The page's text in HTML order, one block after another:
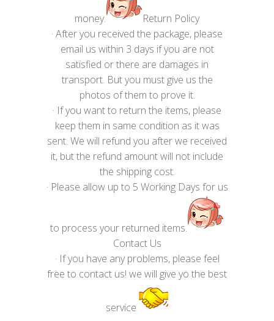
money.
Return Policy
· After you received the package, please
email us within 3 days if you are not
satisfied or there are damages in
transport. But you must give us the
photos of them to prove it.
· If you want to return the items, please
keep them in same condition as it was
sent. We will refund you after we received
it, but the refund amount will not include
the shipping cost.
· Please allow up to 5 Working Days for us
to process your returned items.
Contact Us
· If you have any problems, please feel
free to contact us! we will give yo the best
service